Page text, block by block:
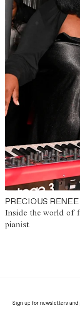
PRECIOUS
Inside the world of
pianist.
Sign up for newsletters